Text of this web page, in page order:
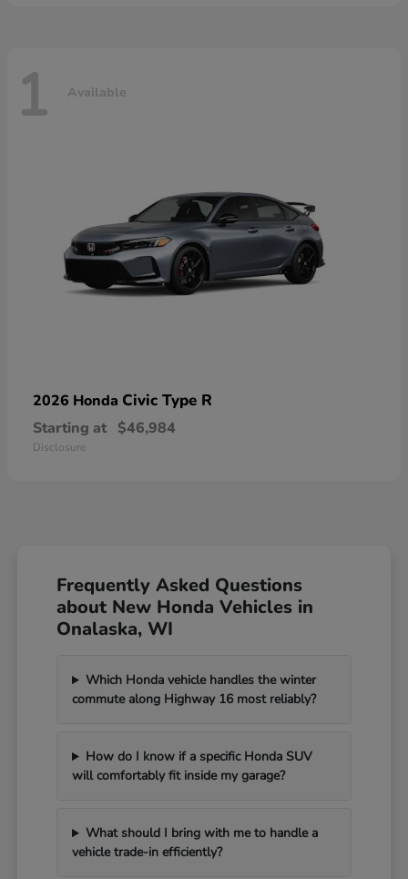
1 Available
2026 Honda Civic Type R
Starting at $46,984
Disclosure
Frequently Asked Questions
about New Honda Vehicles in
Onalaska, WI
Which Honda vehicle handles the winter
commute along Highway 16 most reliably?
How do I know if a specific Honda SUV
will comfortably fit inside my garage?
What should I bring with me to handle a
vehicle trade-in efficiently?